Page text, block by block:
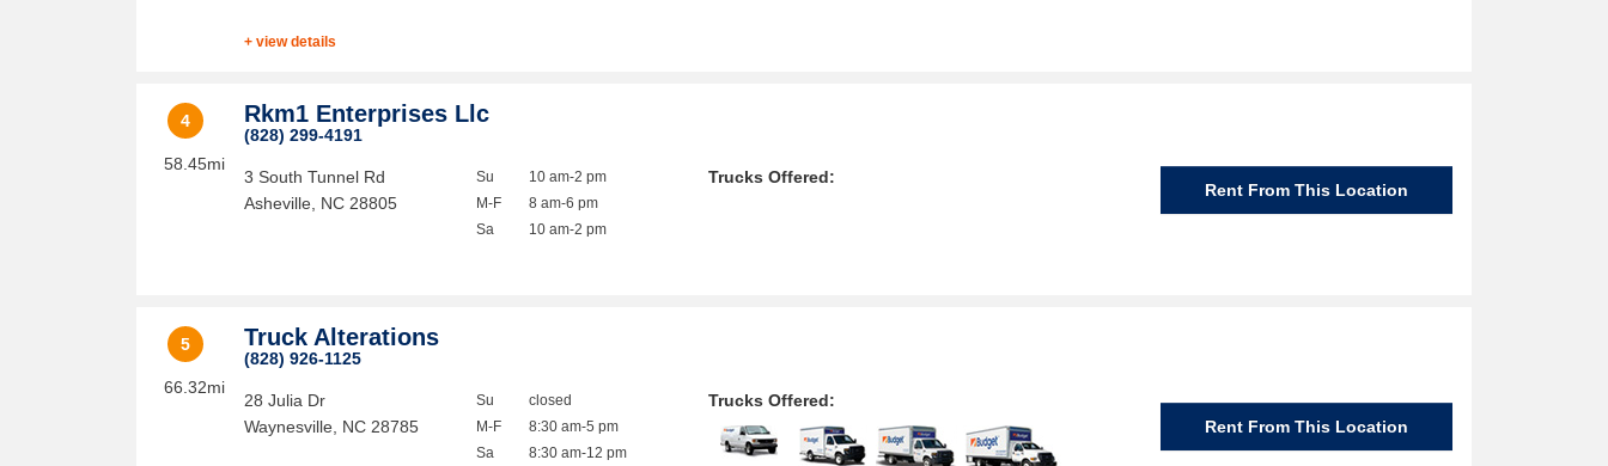
+ view details
4
58.45mi
Rkm1 Enterprises Llc
(828) 299-4191
3 South Tunnel Rd
Asheville NC 28805
Su
M-F
Sa
10 am-2 pm
8 am-6 pm
10 am-2 pm
Trucks Offered:
Rent From This Location
5
66.32mi
Truck Alterations
(828) 926-1125
28 Julia Dr
Waynesville NC 28785
Su
M-F
Sa
closed
8:30 am-5 pm
8:30 am-12 pm
Trucks Offered:
Rent From This Location